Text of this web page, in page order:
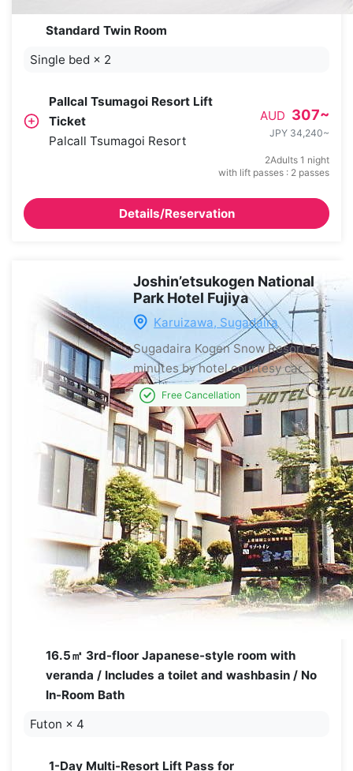
Standard Twin Room
Single bed × 2
Pallcal Tsumagoi Resort Lift
Ticket
Palcall Tsumagoi Resort
AUD 307~
JPY 34,240~
2Adults 1 night
with lift passes : 2 passes
Details/Reservation
Joshin’etsukogen National
Park Hotel Fujiya
Karuizawa, Sugadaira
Sugadaira Kogen Snow Resort 5
minutes by hotel courtesy car
Free Cancellation
16.5㎡ 3rd-floor Japanese-style room with
veranda / Includes a toilet and washbasin / No
In-Room Bath
Futon × 4
1-Day Multi-Resort Lift Pass for